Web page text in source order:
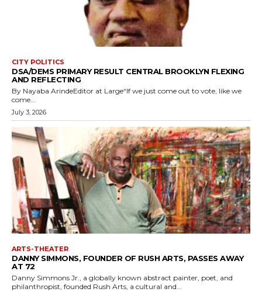
CITY POLITICS
DSA/DEMS PRIMARY RESULT CENTRAL BROOKLYN FLEXING
AND REFLECTING
By Nayaba ArindeEditor at Large“If we just come out to vote, like we
come...
July 3, 2026
ARTS-THEATER
DANNY SIMMONS, FOUNDER OF RUSH ARTS, PASSES AWAY
AT 72
Danny Simmons Jr., a globally known abstract painter, poet, and
philanthropist, founded Rush Arts, a cultural and...